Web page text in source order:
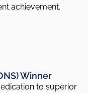
achievement.
Winner
to superior